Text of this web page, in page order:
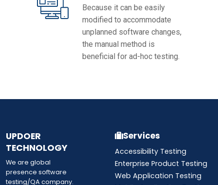
Because it can be easily
modified to accommodate
unplanned software changes,
the manual method is
beneficial for ad-hoc testing.
UPDOER
TECHNOLOGY
We are global
presence software
testing/QA company.
Services
Accessibility Testing
Enterprise Product Testing
Web Application Testing